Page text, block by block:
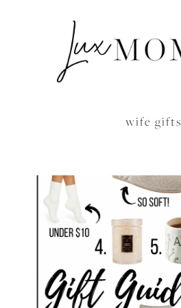
wife gifts